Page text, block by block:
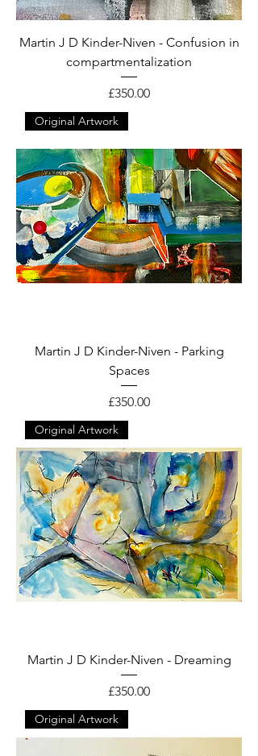
Martin J D Kinder-Niven - Confusion in
compartmentalization
Price
£350.00
Original Artwork
Martin J D Kinder-Niven - Parking
Spaces
Price
£350.00
Original Artwork
Martin J D Kinder-Niven - Dreaming
Price
£350.00
Original Artwork